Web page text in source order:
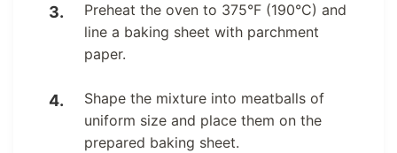
Preheat the oven to 375°F (190°C) and
line a baking sheet with parchment
paper.
Shape the mixture into meatballs of
uniform size and place them on the
prepared baking sheet.